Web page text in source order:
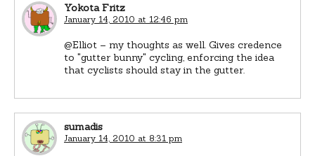
Yokota Fritz
January 14, 2010 at 12:46 pm
@Elliot – my thoughts as well. Gives credence
to "gutter bunny" cycling, enforcing the idea
that cyclists should stay in the gutter.
sumadis
January 14, 2010 at 8:31 pm